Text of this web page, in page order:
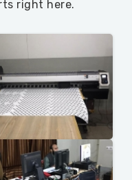
right here.